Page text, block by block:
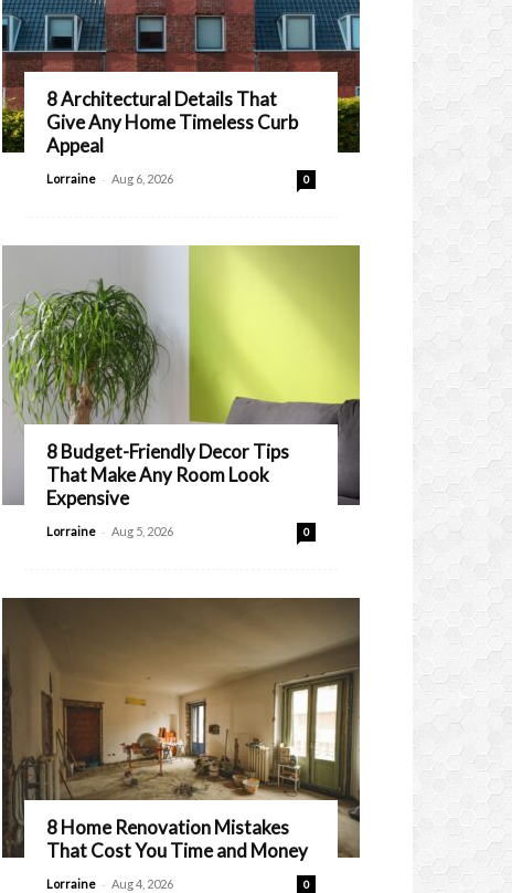
8 Architectural Details That
Give Any Home Timeless Curb
Appeal
Lorraine - Aug 6, 2026 0
8 Budget-Friendly Decor Tips
That Make Any Room Look
Expensive
Lorraine - Aug 5, 2026 0
8 Home Renovation Mistakes
That Cost You Time and Money
Lorraine - Aug 4, 2026 0